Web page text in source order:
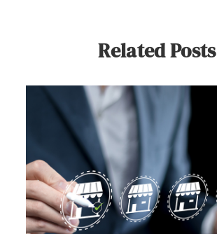
Related Posts